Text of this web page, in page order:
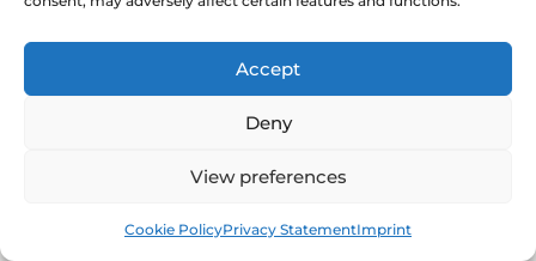
Accept
Deny
View preferences
Cookie PolicyPrivacy StatementImprint
Kidney infection sits above simple
Once the infection reaches the kidneys,
systemic and less suitable for routine